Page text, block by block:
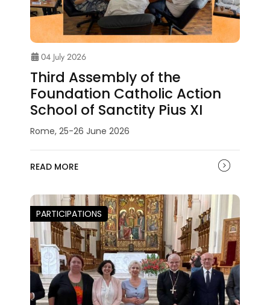
04 July 2026
Third Assembly of the
Foundation Catholic Action
School of Sanctity Pius XI
Rome, 25-26 June 2026
READ MORE
PARTICIPATIONS